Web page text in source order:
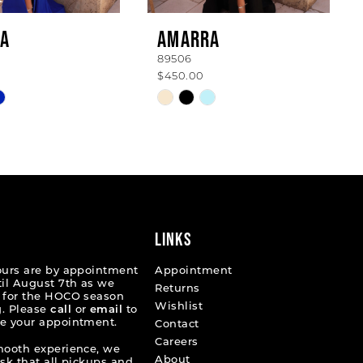
AMARRA
89506
$450.00
Skip
to
are by appointment
August 7th as we
the HOCO season
Pleasecall or email
to
your appointment.
experience, we
LINKS
Appointment
Returns
Wishlist
Contact
Careers
About